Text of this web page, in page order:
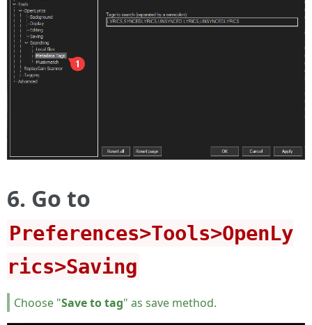
6. Go to
Preferences>Tools>OpenLy
rics>Saving
Choose "Save to tag" as save method.